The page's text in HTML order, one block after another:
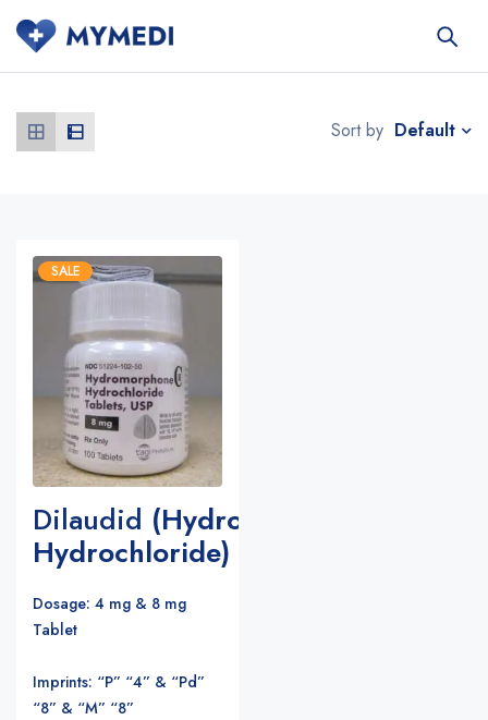
Sort by Default
SALE
Dilaudid (Hydromorphone
Hydrochloride)
Dosage: 4 mg & 8 mg
Tablet
Imprints: “P” “4” & “Pd”
“8” & “M” “8”